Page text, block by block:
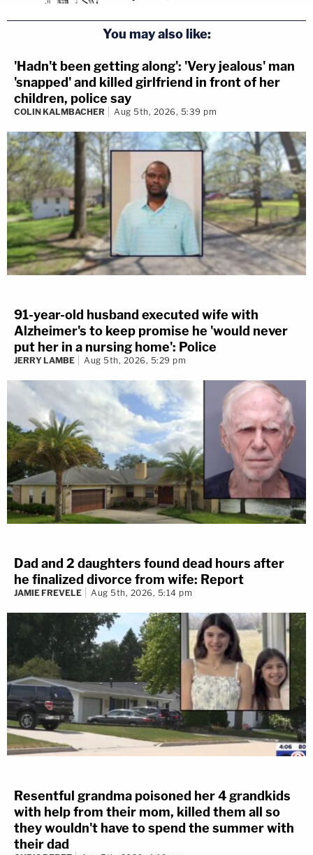
You may also like:
'Hadn't been getting along': 'Very jealous' man
'snapped' and killed girlfriend in front of her
children, police say
COLIN KALMBACHER Aug 5th, 2026, 5:39 pm
91-year-old husband executed wife with
Alzheimer's to keep promise he 'would never
put her in a nursing home': Police
JERRY LAMBE Aug 5th, 2026, 5:29 pm
Dad and 2 daughters found dead hours after
he finalized divorce from wife: Report
JAMIE FREVELE Aug 5th, 2026, 5:14 pm
Resentful grandma poisoned her 4 grandkids
with help from their mom, killed them all so
they wouldn't have to spend the summer with
their dad